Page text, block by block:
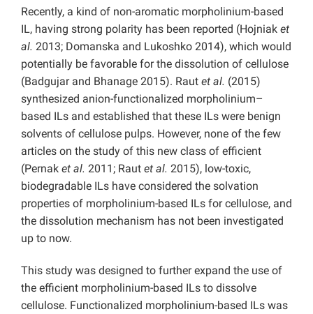
Recently, a kind of non-aromatic morpholinium-based
IL, having strong polarity has been reported (Hojniak et
al. 2013; Domanska and Lukoshko 2014), which would
potentially be favorable for the dissolution of cellulose
(Badgujar and Bhanage 2015). Raut et al. (2015)
synthesized anion-functionalized morpholinium–
based ILs and established that these ILs were benign
solvents of cellulose pulps. However, none of the few
articles on the study of this new class of efficient
(Pernak et al. 2011; Raut et al. 2015), low-toxic,
biodegradable ILs have considered the solvation
properties of morpholinium-based ILs for cellulose, and
the dissolution mechanism has not been investigated
up to now.
This study was designed to further expand the use of
the efficient morpholinium-based ILs to dissolve
cellulose. Functionalized morpholinium-based ILs was